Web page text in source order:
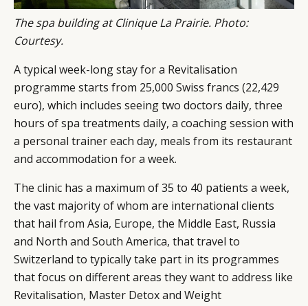
The spa building at Clinique La Prairie. Photo:
Courtesy.
A typical week-long stay for a Revitalisation
programme starts from 25,000 Swiss francs (22,429
euro), which includes seeing two doctors daily, three
hours of spa treatments daily, a coaching session with
a personal trainer each day, meals from its restaurant
and accommodation for a week.
The clinic has a maximum of 35 to 40 patients a week,
the vast majority of whom are international clients
that hail from Asia, Europe, the Middle East, Russia
and North and South America, that travel to
Switzerland to typically take part in its programmes
that focus on different areas they want to address like
Revitalisation, Master Detox and Weight